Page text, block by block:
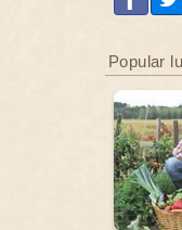
Popular